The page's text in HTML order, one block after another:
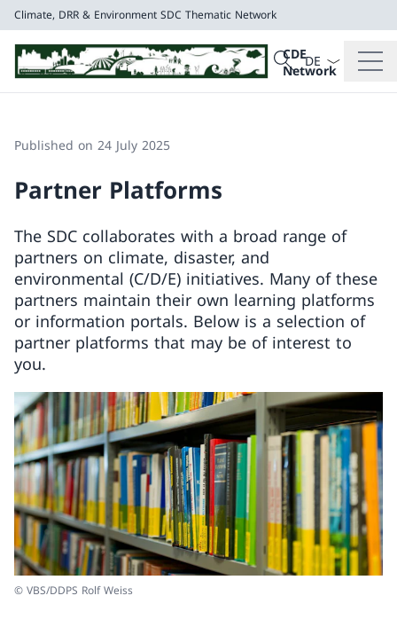
Climate, DRR & Environment SDC Thematic Network
CDE
Network
Search
Search
Language
Published on 24 July 2025
Partner Platforms
The SDC collaborates with a broad range of
partners on climate, disaster, and
environmental (C/D/E) initiatives. Many of these
partners maintain their own learning platforms
or information portals. Below is a selection of
partner platforms that may be of interest to
you.
© VBS/DDPS Rolf Weiss